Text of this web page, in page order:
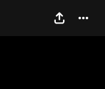
278